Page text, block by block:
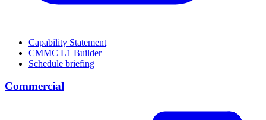
Capability Statement
CMMC L1 Builder
Schedule briefing
Commercial